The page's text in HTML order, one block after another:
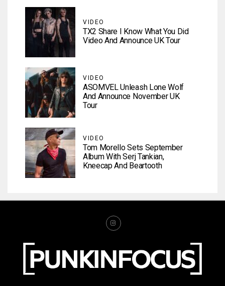
VIDEO
TX2 Share I Know What You Did
Video And Announce UK Tour
VIDEO
ASOMVEL Unleash Lone Wolf
And Announce November UK
Tour
VIDEO
Tom Morello Sets September
Album With Serj Tankian,
Kneecap And Beartooth